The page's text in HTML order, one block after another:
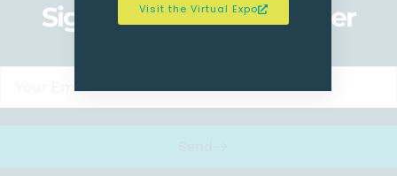
Sign up to our newsletter
Visit the Virtual Expo